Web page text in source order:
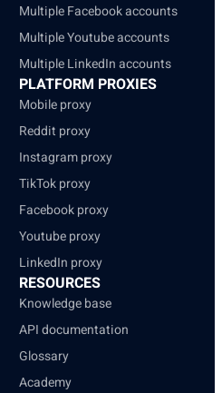
Multiple Facebook accounts
Multiple Youtube accounts
Multiple LinkedIn accounts
PLATFORM PROXIES
Mobile proxy
Reddit proxy
Instagram proxy
TikTok proxy
Facebook proxy
Youtube proxy
LinkedIn proxy
RESOURCES
Knowledge base
API documentation
Glossary
Academy